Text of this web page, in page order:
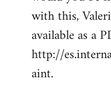
with this,
available as a
http://
aint.